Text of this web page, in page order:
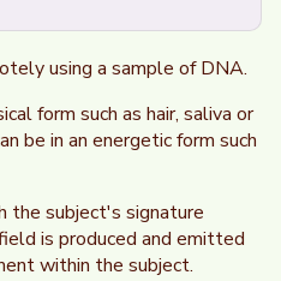
using a sample of DNA.
form such as hair, saliva or
be in an energetic form such
the subject's signature
is produced and emitted
within the subject.